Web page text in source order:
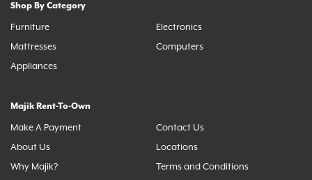
Shop By Category
Furniture
Mattresses
Appliances
Electronics
Computers
Majik Rent-To-Own
Make A Payment
About Us
Why Majik?
Contact Us
Locations
Terms and Conditions